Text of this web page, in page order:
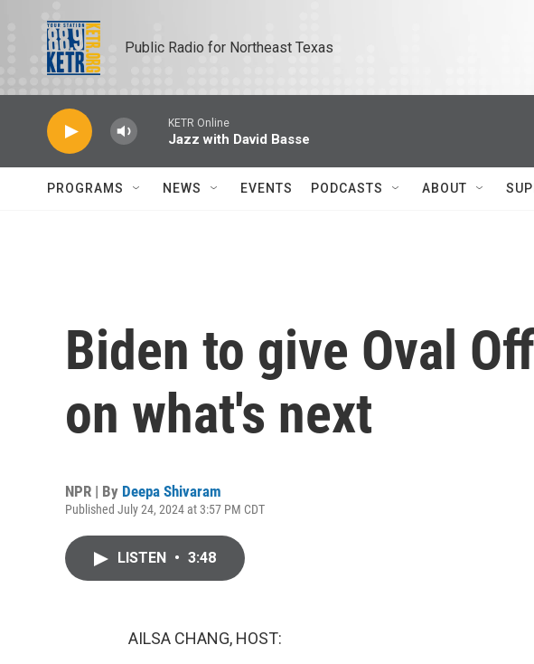
Public Radio for Northeast Texas
KETR Online
Jazz with David Basse
PROGRAMS NEWS EVENTS PODCASTS ABOUT
Biden to give Oval
on what's next
NPR | By Deepa Shivaram
Published July 24, 2024 at 3:57 PM CDT
LISTEN • 3:48
AILSA CHANG, HOST: